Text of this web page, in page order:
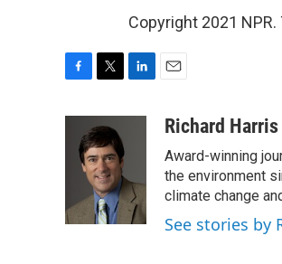
Copyright 2021
k
i
t
t
e
r
d
I
n
aRichard Harris
Award-winning
the environment
climate change
See stories by